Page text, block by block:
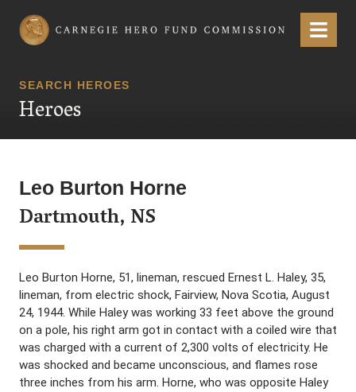
Carnegie Hero Fund Commission Menu
SEARCH HEROES
Heroes
Leo Burton Horne
Dartmouth, NS
Leo Burton Horne, 51, lineman, rescued Ernest L. Haley, 35,
lineman, from electric shock, Fairview, Nova Scotia, August
24, 1944. While Haley was working 33 feet above the ground
on a pole, his right arm got in contact with a coiled wire that
was charged with a current of 2,300 volts of electricity. He
was shocked and became unconscious, and flames rose
three inches from his arm. Horne, who was opposite Haley